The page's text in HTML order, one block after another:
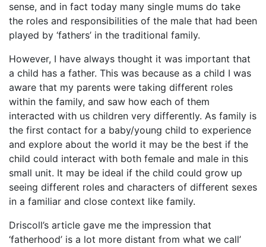
sense, and in fact today many single mums do take
the roles and responsibilities of the male that had been
played by ‘fathers’ in the traditional family.
However, I have always thought it was important that
a child has a father. This was because as a child I was
aware that my parents were taking different roles
within the family, and saw how each of them
interacted with us children very differently. As family is
the first contact for a baby/young child to experience
and explore about the world it may be the best if the
child could interact with both female and male in this
small unit. It may be ideal if the child could grow up
seeing different roles and characters of different sexes
in a familiar and close context like family.
Driscoll’s article gave me the impression that
‘fatherhood’ is a lot more distant from what we call’